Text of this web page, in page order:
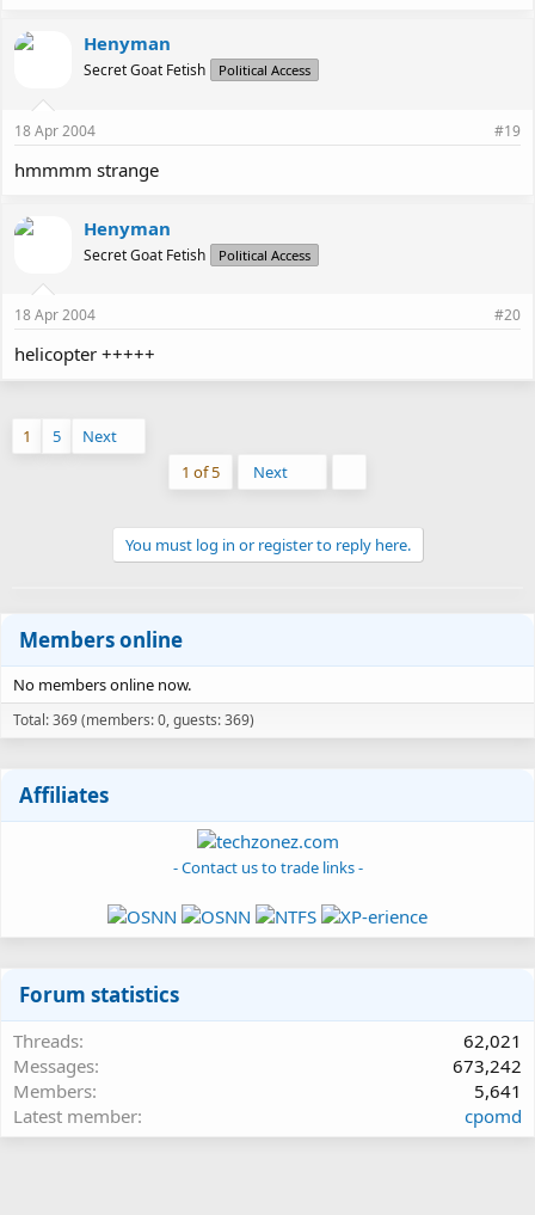
Henyman
Secret Goat Fetish Political Access
18 Apr 2004 #19
hmmmm strange
Henyman
Secret Goat Fetish Political Access
18 Apr 2004 #20
helicopter +++++
1 5
Next
1 of 5
Next
You must log in or register to reply here.
Members online
No members online now.
Total: 369 (members: 0, guests: 369)
Affiliates
- Contact us to trade links -
Forum statistics
Threads
62,021
Messages
673,242
Members
5,641
Latest member
cpomd